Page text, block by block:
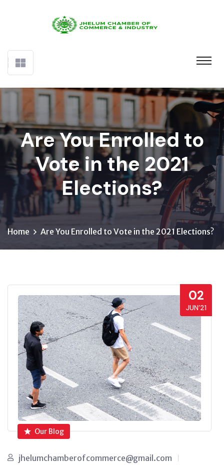
Are You Enrolled to
Vote in the 2021
Elections?
Home Are You Enrolled to Vote in the 2021 Elections?
02
JUN’21
Our Blog
jhelumchamberofcommerce@gmail.com